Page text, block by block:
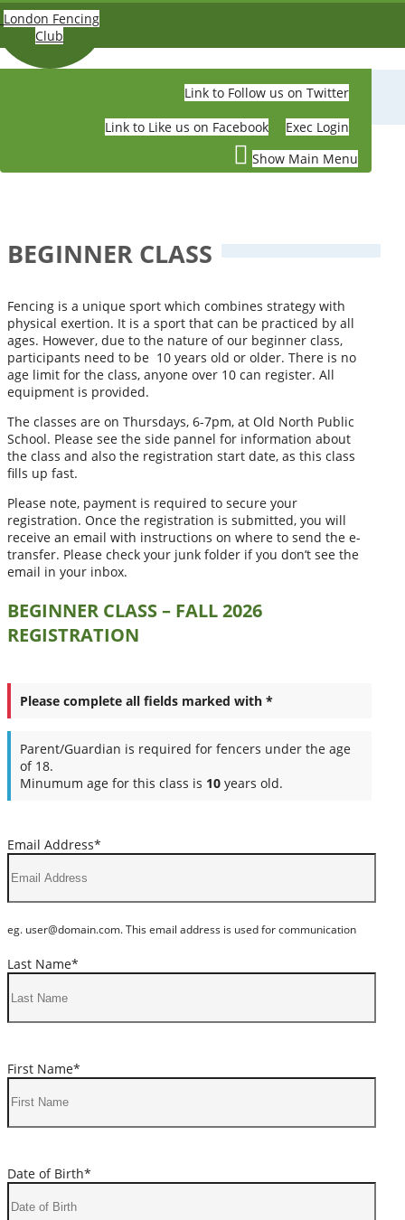
Skip to main content
London Fencing
Club
Link to Follow us on Twitter
Link to Like us on Facebook
Exec Login
Show Main Menu
LONDON FENCING CLUB
BEGINNER CLASS
Fencing is a unique sport which combines strategy with
physical exertion. It is a sport that can be practiced by all
ages. However, due to the nature of our beginner class,
participants need to be 10 years old or older. There is no
age limit for the class, anyone over 10 can register. All
equipment is provided.
The classes are on Thursdays, 6-7pm, at Old North Public
School. Please see the side pannel for information about
the class and also the registration start date, as this class
fills up fast.
Please note, payment is required to secure your
registration. Once the registration is submitted, you will
receive an email with instructions on where to send the e-
transfer. Please check your junk folder if you don’t see the
email in your inbox.
BEGINNER CLASS – FALL 2026
REGISTRATION
Please complete all fields marked with *
Parent/Guardian is required for fencers under the age
of 18.
Minumum age for this class is 10years old.
Email Address*
eg. user@domain.com. This email address is used for communication
Last Name*
First Name*
Date of Birth*